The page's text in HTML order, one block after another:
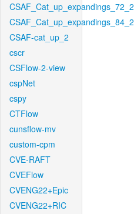
CSAF_Cat_up_expandings_72_2
CSAF_Cat_up_expandings_84_2
CSAF-cat_up_2
cscr
CSFlow-2-view
cspNet
cspy
CTFlow
cunsflow-mv
custom-cpm
CVE-RAFT
CVEFlow
CVENG22+Epic
CVENG22+RIC